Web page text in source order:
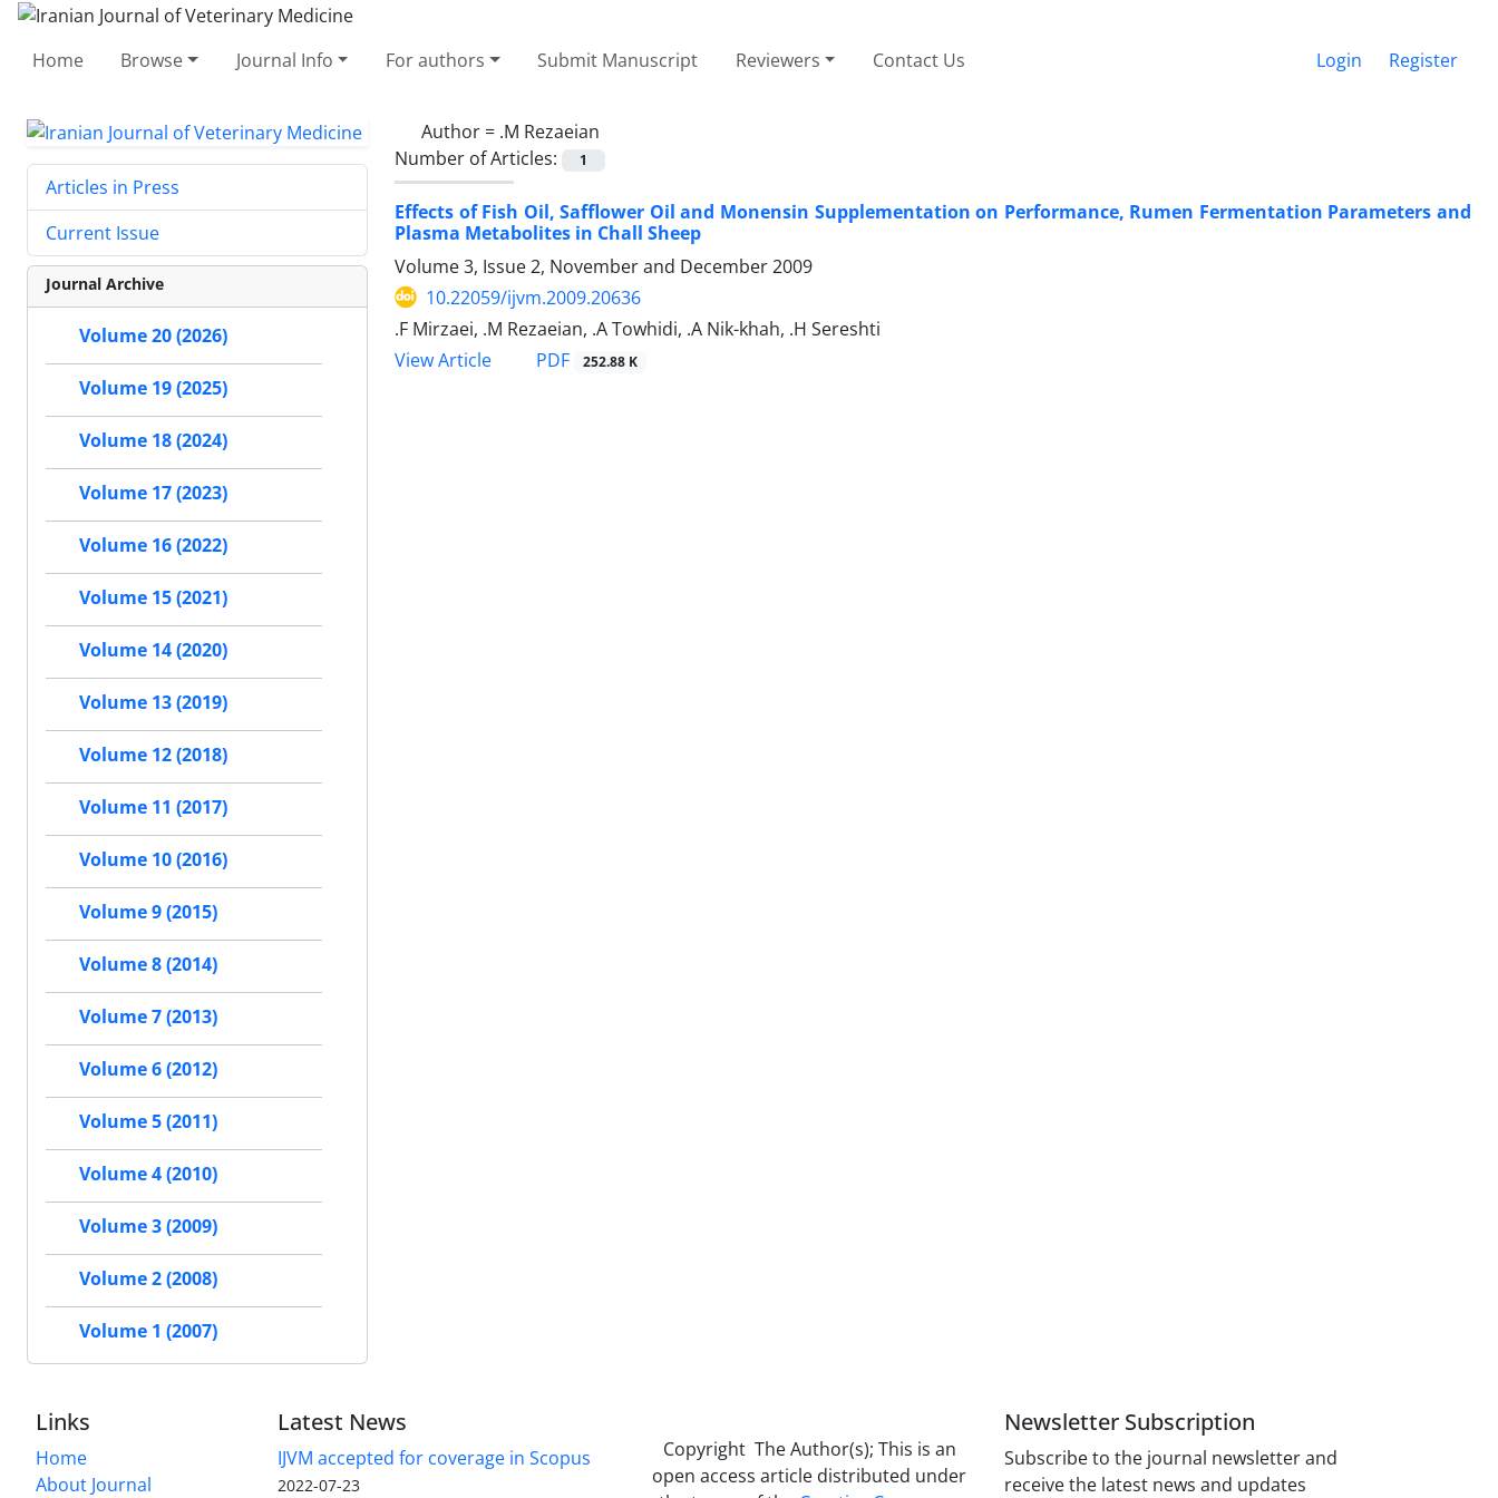
Home Browse Journal Info For authors Submit Manuscript Reviewers Contact Us Login Register
Author = .M Rezaeian
Number of Articles:
1
Effects of Fish Oil, Safflower Oil and Monensin Supplementation on Performance, Rumen Fermentation Parameters and
Plasma Metabolites in Chall Sheep
Volume 3, Issue 2, November and December 2009
10.22059/ijvm.2009.20636
.F Mirzaei, .M Rezaeian, .A Towhidi, .A Nik-khah, .H Sereshti
View Article
PDF 252.88 K
Articles in Press
Current Issue
Journal Archive
Volume 20 (2026)
Volume 19 (2025)
Volume 18 (2024)
Volume 17 (2023)
Volume 16 (2022)
Volume 15 (2021)
Volume 14 (2020)
Volume 13 (2019)
Volume 12 (2018)
Volume 11 (2017)
Volume 10 (2016)
Volume 9 (2015)
Volume 8 (2014)
Volume 7 (2013)
Volume 6 (2012)
Volume 5 (2011)
Volume 4 (2010)
Volume 3 (2009)
Volume 2 (2008)
Volume 1 (2007)
Links
Home
About Journal
Latest News
IJVM accepted for coverage in Scopus
2022-07-23
Copyright The Author(s); This is an
open access article distributed under
Newsletter Subscription
Subscribe to the journal newsletter and
receive the latest news and updates